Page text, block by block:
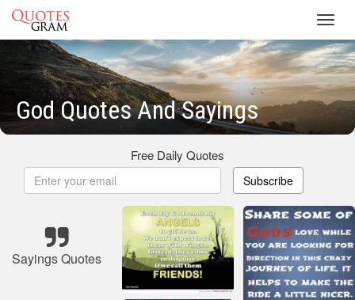
God Quotes And Sayings
Free Daily Quotes
Subscribe
Sayings Quotes